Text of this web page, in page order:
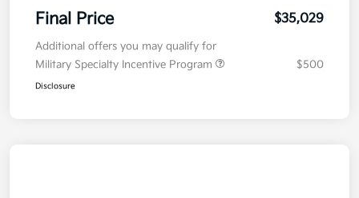
Final Price $35,029
Additional offers you may qualify for
Military Specialty Incentive Program
$500
Disclosure